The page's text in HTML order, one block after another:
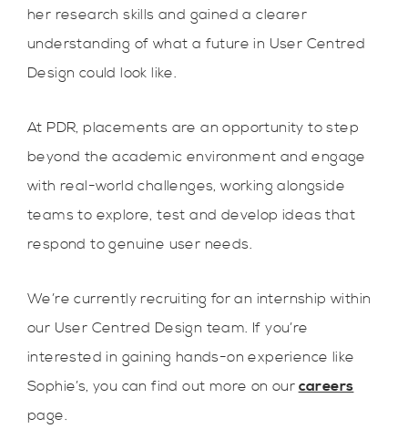
her research skills and gained a clearer
understanding of what a future in User Centred
Design could look like.
At PDR, placements are an opportunity to step
beyond the academic environment and engage
with real-world challenges, working alongside
teams to explore, test and develop ideas that
respond to genuine user needs.
We’re currently recruiting for an internship within
our User Centred Design team. If you’re
interested in gaining hands-on experience like
Sophie’s, you can find out more on our careers
page.